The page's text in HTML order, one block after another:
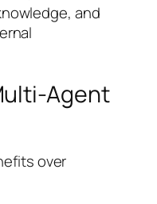
and
Agent
over